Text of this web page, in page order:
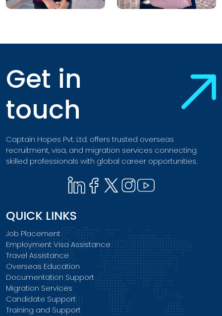
Get in
touch
Captain Hopes Pvt. Ltd. offers trusted overseas
recruitment, visa, and migration services connecting
skilled professionals with global career opportunities.
QUICK LINKS
Job Placement
Employment Visa Assistance
Travel Assistance
Overseas Education
Documentation Support
Migration Services
Candidate Support
Training and Support